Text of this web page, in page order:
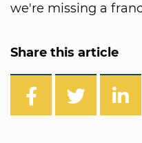
we're missing a
Share this article